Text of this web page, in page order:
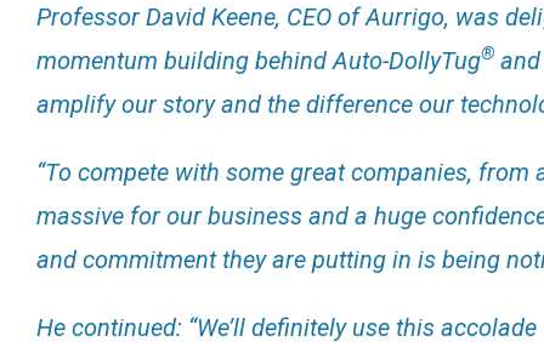
Professor David Keene, CEO of Aurrigo, was
momentum building behind Auto-DollyTug®
amplify our story and the difference our
“To compete with some great companies,
massive for our business and a huge
and commitment they are putting in is being
He continued: “We’ll definitely use this